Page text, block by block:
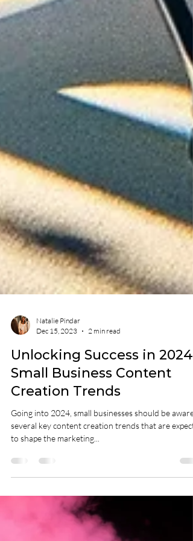
Natalie Pindar
Dec 15, 2023
2 min read
Unlocking Success in 2024:
Small Business Content
Creation Trends
Going into 2024, small businesses should be aware